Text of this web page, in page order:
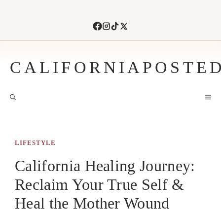
LIFESTYLE
California Healing Journey:
Reclaim Your True Self &
Heal the Mother Wound